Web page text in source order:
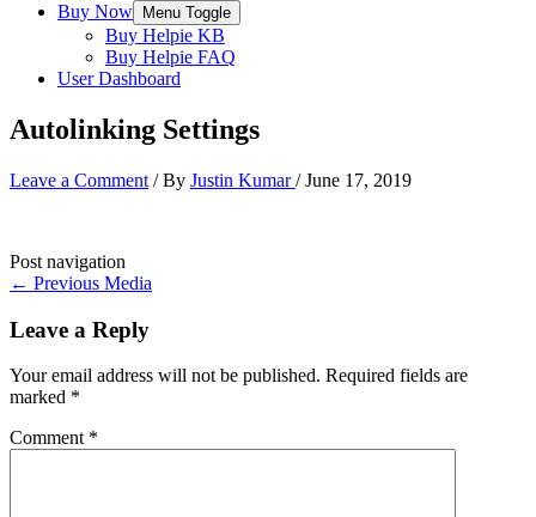
Buy Now
Menu Toggle
Buy Helpie KB
Buy Helpie FAQ
User Dashboard
Autolinking Settings
Leave a Comment / By Justin Kumar/June 17, 2019
Post navigation
← Previous Media
Leave a Reply
Your email address will not be published. Required fields are
marked *
Comment *